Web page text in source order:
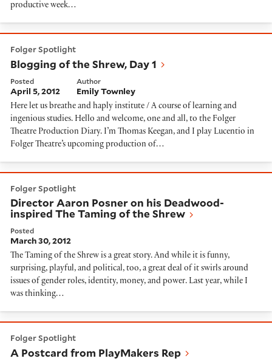
productive week…
Folger Spotlight
Blogging of the Shrew, Day 1
Posted
April 5, 2012
Author
Emily Townley
Here let us breathe and haply institute / A course of learning and
ingenious studies. Hello and welcome, one and all, to the Folger
Theatre Production Diary. I’m Thomas Keegan, and I play Lucentio in
Folger Theatre’s upcoming production of…
Folger Spotlight
Director Aaron Posner on his Deadwood-
inspired The Taming of the Shrew
Posted
March 30, 2012
The Taming of the Shrew is a great story. And while it is funny,
surprising, playful, and political, too, a great deal of it swirls around
issues of gender roles, identity, money, and power. Last year, while I
was thinking…
Folger Spotlight
A Postcard from PlayMakers Rep